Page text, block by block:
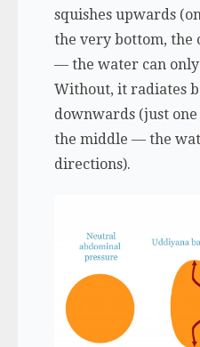
squishes upwards
the very bottom, the
— the water can
Without, it radiates
downwards (just
the middle — the
directions).